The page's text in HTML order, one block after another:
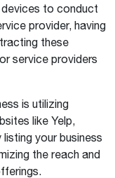
to conduct
provider, having
these
service providers
is utilizing
like Yelp,
your business
the reach and